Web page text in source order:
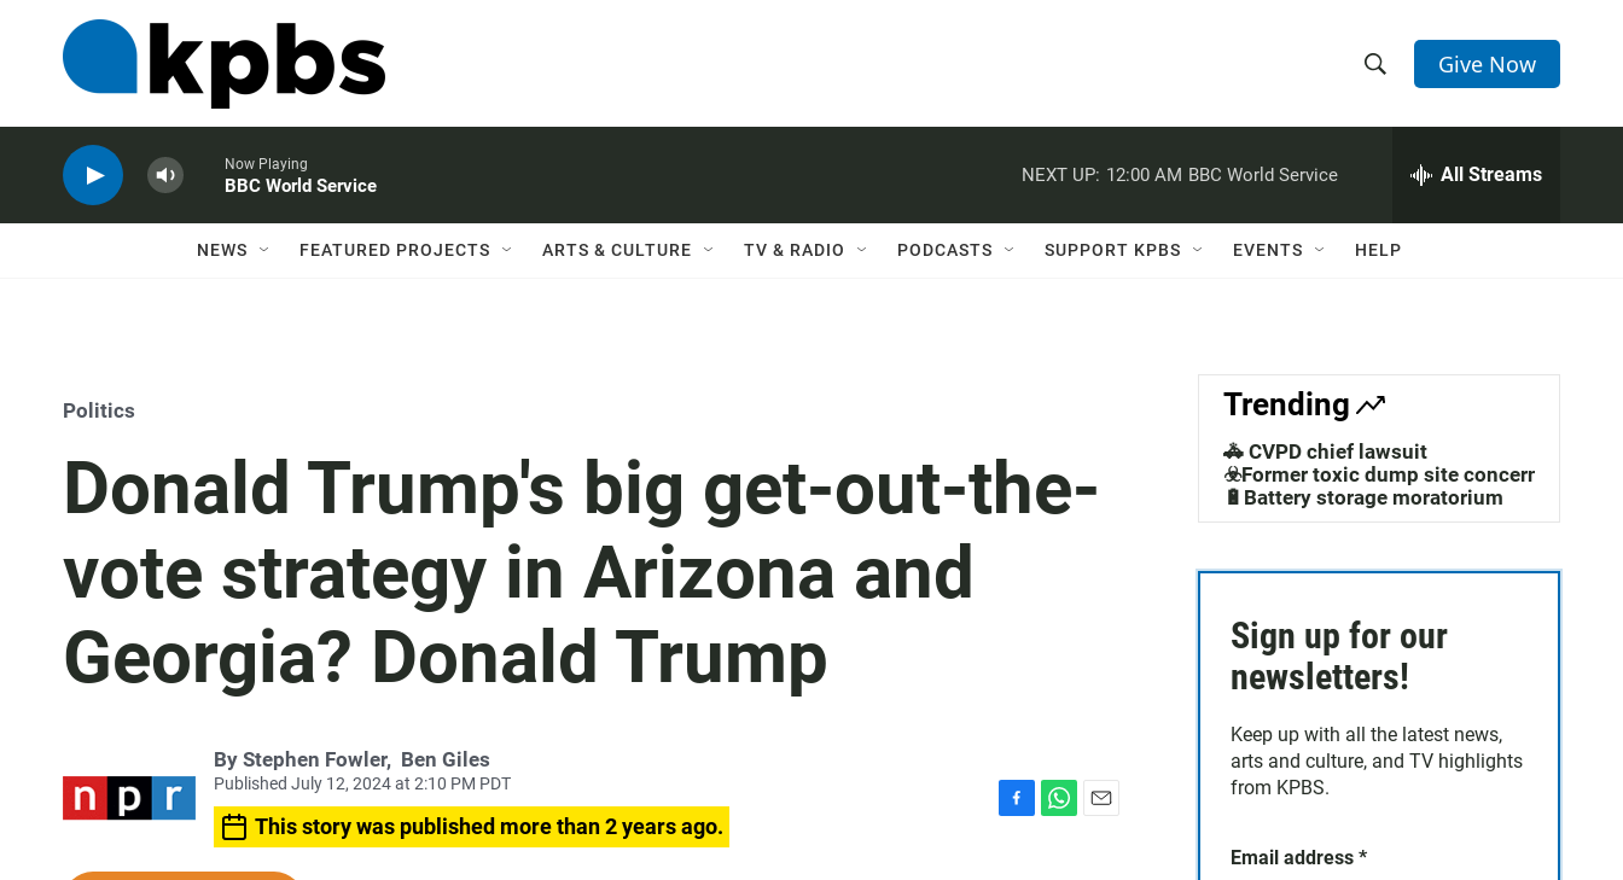
h
w
a
c
h
e
h
Q
Give Now
Now Playing
BBC World Service
NEXT UP: 12:00 AM BBC World Service All Streams
NEWS FEATURED PROJECTS ARTS & CULTURE TV & RADIO PODCASTS SUPPORT KPBS EVENTS HELP
Politics
Donald Trump's big get-out-the-
vote strategy in Arizona and
Georgia? Donald Trump
By Stephen Fowler, Ben Giles
Published July 12, 2024 at 2:10 PM PDT
This story was published more than 2 years ago.
Trending
🚓 CVPD chief lawsuit
☣️Former toxic dump site concerns
🔋Battery storage moratorium
Sign up for our
newsletters!
Keep up with all the latest news,
arts and culture, and TV highlights
from KPBS.
Email address *